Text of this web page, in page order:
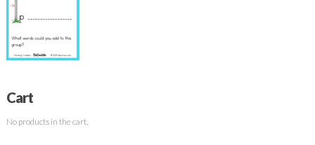
Cart
No products in the cart.